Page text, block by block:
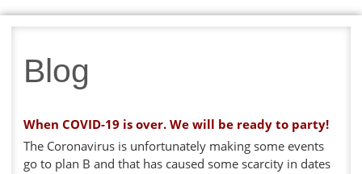
Blog
When COVID-19 is over. We will be ready to party!
The Coronavirus is unfortunately making some events
go to plan B and that has caused some scarcity in dates